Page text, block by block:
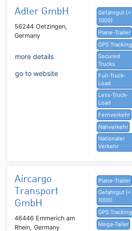
Adler GmbH
56244 Oetzingen,
Germany
more details
go to website
Gefahrgut (<
1000)
Plane-Trailer
GPS Tracking
Secured
Trucks
Full-Truck-
Load
Less-Truck-
Load
Fernverkehr
Nahverkehr
Nationaler
Verkehr
Aircargo
Transport
GmbH
46446 Emmerich am
Rhein, Germany
Plane-Trailer
Gefahrgut (<
1000)
GPS Tracking
Mega-Tailer